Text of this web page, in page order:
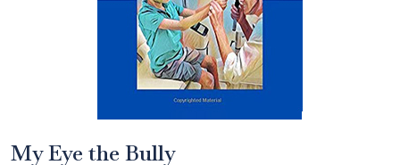
My Eye the Bully